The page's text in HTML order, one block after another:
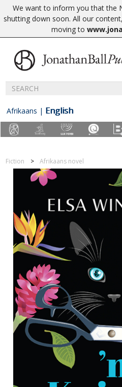
We want to inform you that the
shutting down soon. All our
moving to
Afrikaans | English
Fiction Afrikaans novel